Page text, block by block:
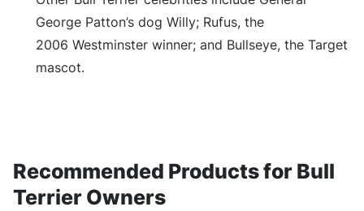
George Patton’s dog Willy; Rufus, the
2006 Westminster winner; and Bullseye, the Target
mascot.
Recommended Products for Bull
Terrier Owners